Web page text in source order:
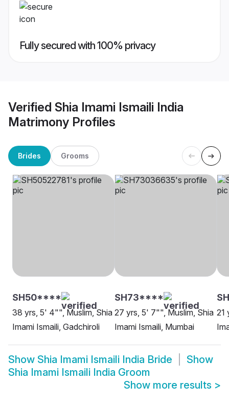
Fully secured with 100% privacy
Verified Shia Imami Ismaili India
Matrimony Profiles
Brides Grooms
SH50****
38 yrs, 5' 4"", Muslim, Shia
Imami Ismaili, Gadchiroli
SH73****
27 yrs, 5' 7"", Muslim, Shia
Imami Ismaili, Mumbai
21
Show Shia Imami Ismaili India Bride
Show
Shia Imami Ismaili India Groom
Show more results >